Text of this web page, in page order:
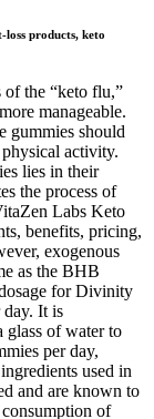
products, keto
the “keto flu,”
manageable.
gummies should
activity.
lies in their
the process of
Labs Keto
benefits, pricing,
exogenous
as the BHB
for Divinity
It is
glass of water to
per day,
used in
and are known to
of